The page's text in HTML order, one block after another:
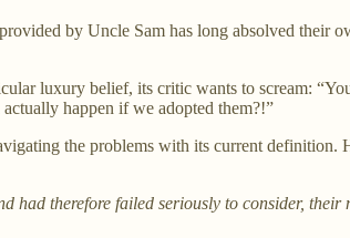
by Uncle Sam has long absolved their
luxury belief, its critic wants to scream:
happen if we adopted them?!”
the problems with its current definition.
had therefore failed seriously to consider, their